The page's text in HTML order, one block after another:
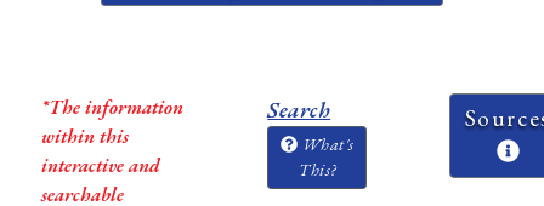
*The information
within this
interactive and
searchable
Search
What's
This?